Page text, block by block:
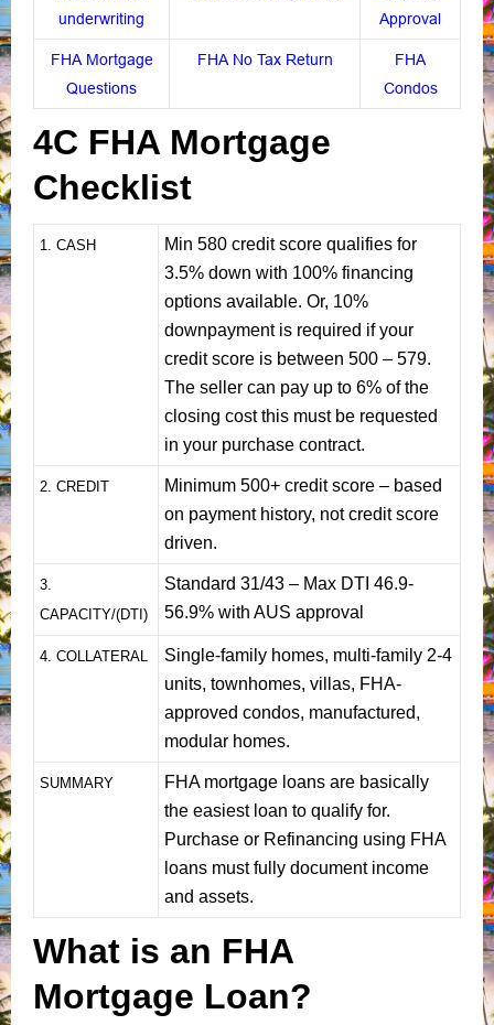
underwriting
Approval
FHA Mortgage
Questions
FHA No Tax Return
FHA
Condos
4C FHA Mortgage
Checklist
1 . CASH
Min 580 credit score qualifies for
3.5% down with 100% financing
options available. Or, 10%
downpayment is required if your
credit score is between 500 – 579.
The seller can pay up to 6% of the
closing cost this must be requested
in your purchase contract.
2. CREDIT
Minimum 500+ credit score – based
on payment history, not credit score
driven.
3.
CAPACITY/(DTI)
Standard 31/43 – Max DTI 46.9-
56.9% with AUS approval
4. COLLATERAL
Single-family homes, multi-family 2-4
units, townhomes, villas, FHA-
approved condos, manufactured,
modular homes.
SUMMARY
FHA mortgage loans are basically
the easiest loan to qualify for.
Purchase or Refinancing using FHA
loans must fully document income
and assets.
What is an FHA
Mortgage Loan?